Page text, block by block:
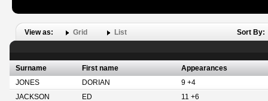
View as: Grid List Sort By:
Surname First name
Appearances
JONES
DORIAN
9 +4
JACKSON
ED
11 +6